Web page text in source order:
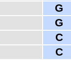
G
G
C
C